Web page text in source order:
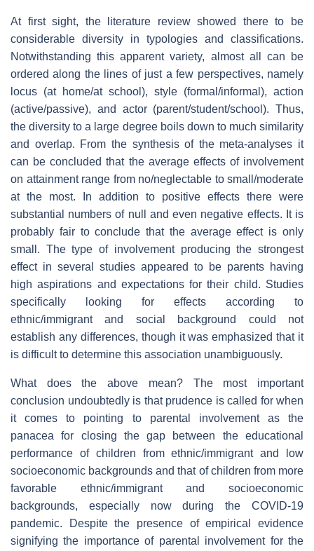
At first sight, the literature review showed there to be
considerable diversity in typologies and classifications.
Notwithstanding this apparent variety, almost all can be
ordered along the lines of just a few perspectives, namely
locus (at home/at school), style (formal/informal), action
(active/passive), and actor (parent/student/school). Thus,
the diversity to a large degree boils down to much similarity
and overlap. From the synthesis of the meta-analyses it
can be concluded that the average effects of involvement
on attainment range from no/neglectable to small/moderate
at the most. In addition to positive effects there were
substantial numbers of null and even negative effects. It is
probably fair to conclude that the average effect is only
small. The type of involvement producing the strongest
effect in several studies appeared to be parents having
high aspirations and expectations for their child. Studies
specifically looking for effects according to
ethnic/immigrant and social background could not
establish any differences, though it was emphasized that it
is difficult to determine this association unambiguously.
What does the above mean? The most important
conclusion undoubtedly is that prudence is called for when
it comes to pointing to parental involvement as the
panacea for closing the gap between the educational
performance of children from ethnic/immigrant and low
socioeconomic backgrounds and that of children from more
favorable ethnic/immigrant and socioeconomic
backgrounds, especially now during the COVID-19
pandemic. Despite the presence of empirical evidence
signifying the importance of parental involvement for the